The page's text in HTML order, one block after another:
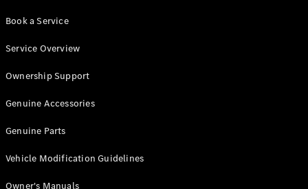
All Vito
Van
Cab
Configurator
Mercedes-
Book a Service
Service Overview
Ownership Support
Genuine Accessories
Genuine Parts
Vehicle Modification Guidelines
Owner's Manuals